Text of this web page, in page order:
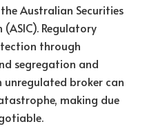
Australian Securities
Regulatory
through
segregation and
unregulated broker can
making due